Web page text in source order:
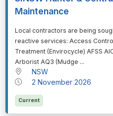
Maintenance
⁠⁠⁠Local contractors are being
reactive services: Access
Treatment (Envirocycle) AFSS
Arborist AQ3 (Mudge ...
NSW
2 November 2026
Current